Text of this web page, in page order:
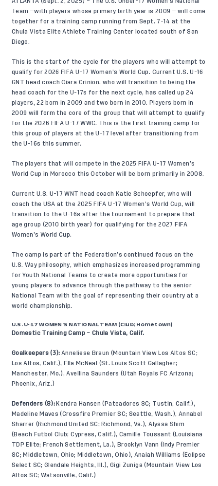
Team —with players whose primary birth year is 2009 — will come
together for a training camp running from Sept. 7-14 at the
Chula Vista Elite Athlete Training Center located south of San
Diego.
This is the start of the cycle for the players who will attempt to
qualify for 2026 FIFA U-17 Women’s World Cup. Current U.S. U-16
GNT head coach Ciara Crinion, who will transition to being the
head coach for the U-17s for the next cycle, has called up 24
players, 22 born in 2009 and two born in 2010. Players born in
2009 will form the core of the group that will attempt to qualify
for the 2026 FIFA U-17 WWC. This is the first training camp for
this group of players at the U-17 level after transitioning from
the U-16s this summer.
The players that will compete in the 2025 FIFA U-17 Women’s
World Cup in Morocco this October will be born primarily in 2008.
Current U.S. U-17 WNT head coach Katie Schoepfer, who will
coach the USA at the 2025 FIFA U-17 Women’s World Cup, will
transition to the U-16s after the tournament to prepare that
age group (2010 birth year) for qualifying for the 2027 FIFA
Women’s World Cup.
The camp is part of the Federation’s continued focus on the
U.S. Wayphilosophy, which emphasizes increased programming
for Youth National Teams to create more opportunities for
young players to advance through the pathway to the senior
National Team with the goal of representing their country at a
world championship.
U.S. U-17 WOMEN’S NATIONAL TEAM (Club; Hometown)
Domestic Training Camp – Chula Vista, Calif.
Goalkeepers (3): Anneliese Braun (Mountain View Los Altos SC;
Los Altos, Calif.), Ella McNeal (St. Louis Scott Gallagher;
Manchester, Mo.), Avellina Saunders (Utah Royals FC Arizona;
Phoenix, Ariz.)
Defenders (8): Kendra Hansen (Pateadores SC; Tustin, Calif.),
Madeline Maves (Crossfire Premier SC; Seattle, Wash.), Annabel
Sharrer (Richmond United SC; Richmond, Va.), Alyssa Shim
(Beach Futbol Club; Cypress, Calif.), Camille Toussant (Louisiana
TDP Elite; French Settlement, La.), Brooklyn Vann (Indy Premier
SC; Middletown, Ohio; Middletown, Ohio), Anaiah Williams (Eclipse
Select SC; Glendale Heights, Ill.), Gigi Zuniga (Mountain View Los
Altos SC; Watsonville, Calif.)